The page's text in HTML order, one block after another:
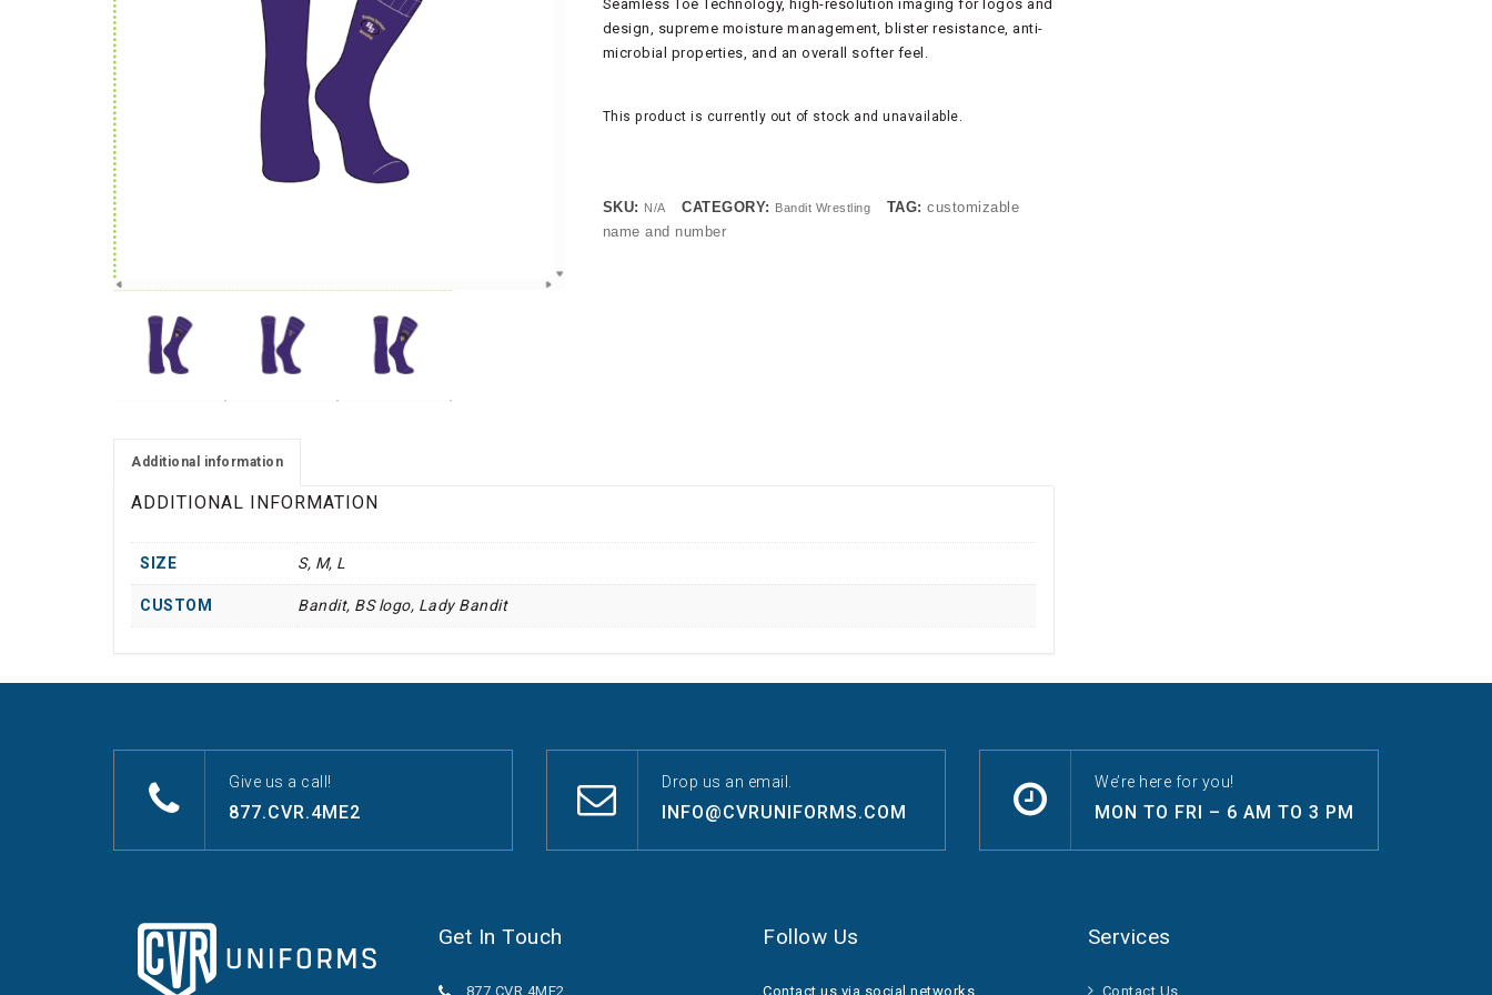
Seamless Toe Technology, high-resolution imaging for logos and
design, supreme moisture management, blister resistance, anti-
microbial properties, and an overall softer feel.
This product is currently out of stock and unavailable.
SKU: N/A CATEGORY: Bandit Wrestling TAG:customizable
name and number
Additional information
ADDITIONAL INFORMATION
SIZE S, M, L
CUSTOM Bandit, BS logo, Lady Bandit
Give us a call!
877.CVR.4ME2
Drop us an email.
INFO@CVRUNIFORMS.COM
We’re here for you!
MON TO FRI – 6 AM TO 3 PM
Get In Touch
877.CVR.4ME2
Follow Us
Contact us via social networks
Services
Contact Us